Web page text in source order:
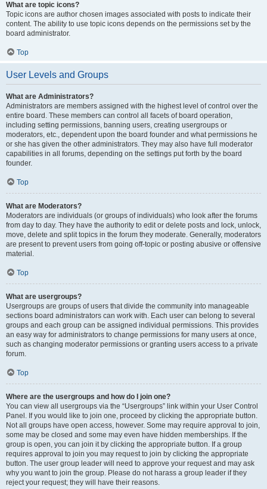
What are topic icons?
Topic icons are author chosen images associated with posts to indicate their
content. The ability to use topic icons depends on the permissions set by the
board administrator.
Top
User Levels and Groups
What are Administrators?
Administrators are members assigned with the highest level of control over the
entire board. These members can control all facets of board operation,
including setting permissions, banning users, creating usergroups or
moderators, etc., dependent upon the board founder and what permissions he
or she has given the other administrators. They may also have full moderator
capabilities in all forums, depending on the settings put forth by the board
founder.
Top
What are Moderators?
Moderators are individuals (or groups of individuals) who look after the forums
from day to day. They have the authority to edit or delete posts and lock, unlock,
move, delete and split topics in the forum they moderate. Generally, moderators
are present to prevent users from going off-topic or posting abusive or offensive
material.
Top
What are usergroups?
Usergroups are groups of users that divide the community into manageable
sections board administrators can work with. Each user can belong to several
groups and each group can be assigned individual permissions. This provides
an easy way for administrators to change permissions for many users at once,
such as changing moderator permissions or granting users access to a private
forum.
Top
Where are the usergroups and how do I join one?
You can view all usergroups via the “Usergroups” link within your User Control
Panel. If you would like to join one, proceed by clicking the appropriate button.
Not all groups have open access, however. Some may require approval to join,
some may be closed and some may even have hidden memberships. If the
group is open, you can join it by clicking the appropriate button. If a group
requires approval to join you may request to join by clicking the appropriate
button. The user group leader will need to approve your request and may ask
why you want to join the group. Please do not harass a group leader if they
reject your request; they will have their reasons.